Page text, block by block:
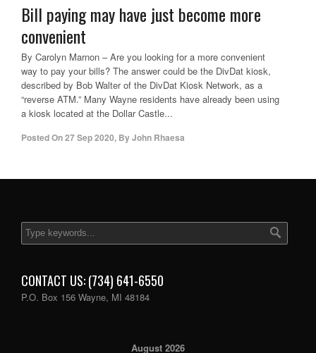
Bill paying may have just become more
convenient
By Carolyn Marnon – Are you looking for a more convenient
way to pay your bills? The answer could be the DivDat kiosk,
described by Bob Walter of the DivDat Kiosk Network, as a
“reverse ATM.” Many Wayne residents have already been using
a kiosk located at the Dollar Castle...
Posted On27 Sep 2020, ByJohn Rhaesa
CONTACT US: (734) 641-6550
P.O. Box 156 Wayne, MI 48184
August 2026